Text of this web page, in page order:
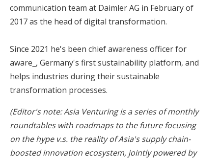
communication team at Daimler AG in February of
2017 as the head of digital transformation.
Since 2021 he's been chief awareness officer for
aware_, Germany's first sustainability platform, and
helps industries during their sustainable
transformation processes.
(Editor's note:Asia Venturingis a series of monthly
roundtables with roadmaps to the future focusing
on the hype v.s. the reality ofAsia's supply chain-
boosted innovation ecosystem, jointly powered by